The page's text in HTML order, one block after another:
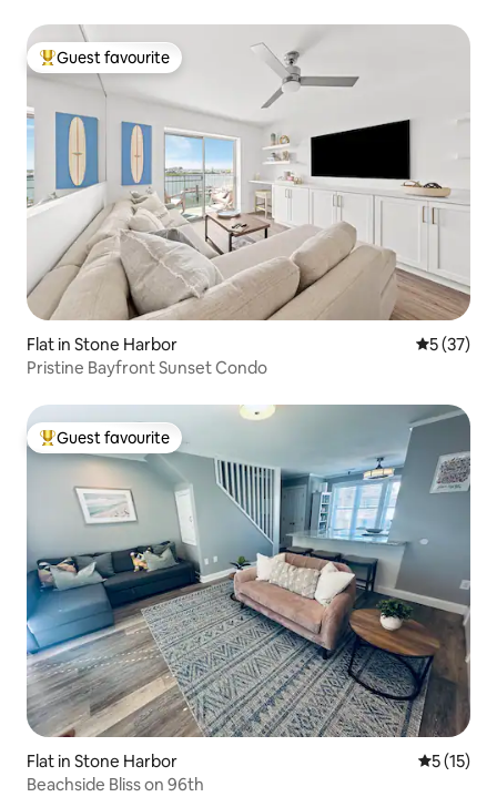
Top guest favourite
Guest favourite
Flat in Stone Harbor 5 out of 5
5 (37)
Pristine Bayfront Sunset Condo
Top guest favourite
Guest favourite
Flat in Stone Harbor 5 out of 5
5 (15)
Beachside Bliss on 96th